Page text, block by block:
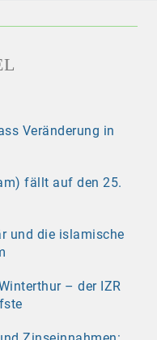
Veränderung in
fällt auf den 25.
und die islamische
– der IZR